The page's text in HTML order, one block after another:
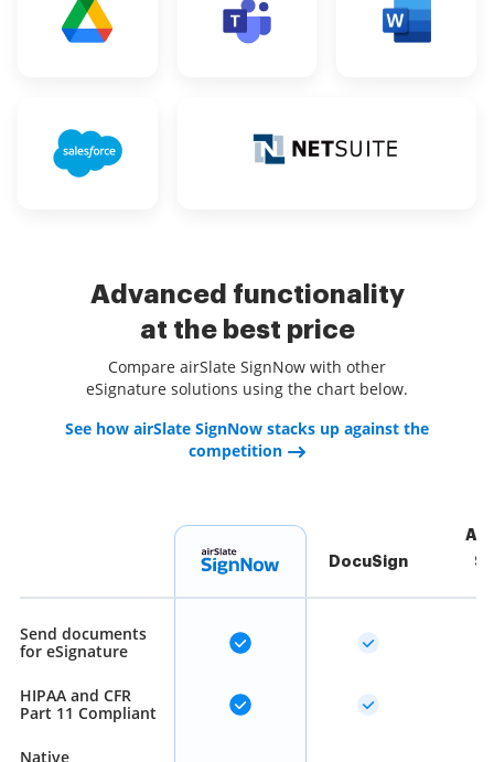
Advanced functionality
at the best price
Compare airSlate SignNow with other
eSignature solutions using the chart below.
See how airSlate SignNow stacks up against the
competition
DocuSign
Send documents
for eSignature
HIPAA and CFR
Part 11 Compliant
Native